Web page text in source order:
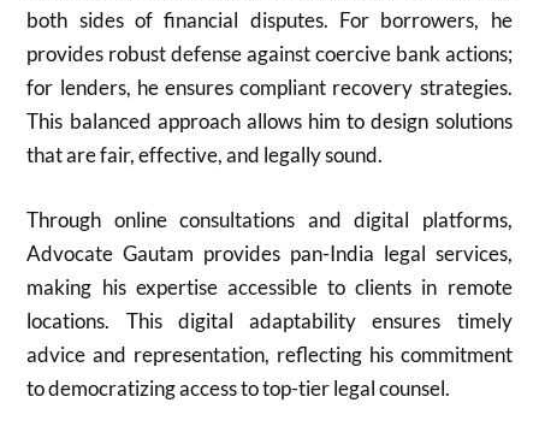
both sides of financial disputes. For borrowers, he
provides robust defense against coercive bank actions;
for lenders, he ensures compliant recovery strategies.
This balanced approach allows him to design solutions
that are fair, effective, and legally sound.
Through online consultations and digital platforms,
Advocate Gautam provides pan-India legal services,
making his expertise accessible to clients in remote
locations. This digital adaptability ensures timely
advice and representation, reflecting his commitment
to democratizing access to top-tier legal counsel.